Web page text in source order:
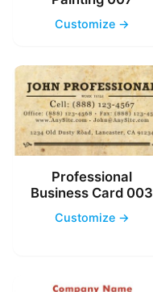
Customize →
Professional
Business Card 003
Customize →